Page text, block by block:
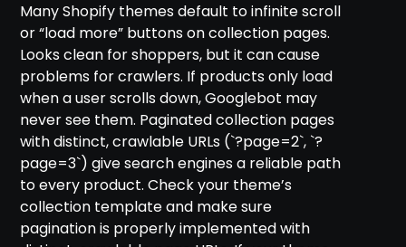
Many Shopify themes default to infinite scroll
or “load more” buttons on collection pages.
Looks clean for shoppers, but it can cause
problems for crawlers. If products only load
when a user scrolls down, Googlebot may
never see them. Paginated collection pages
with distinct, crawlable URLs (`?page=2`, `?
page=3`) give search engines a reliable path
to every product. Check your theme’s
collection template and make sure
pagination is properly implemented with